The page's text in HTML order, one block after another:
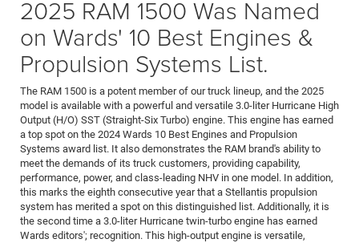
2025 RAM 1500 Was Named
on Wards' 10 Best Engines &
Propulsion Systems List.
The RAM 1500 is a potent member of our truck lineup, and the 2025
model is available with a powerful and versatile 3.0-liter Hurricane High
Output (H/O) SST (Straight-Six Turbo) engine. This engine has earned
a top spot on the 2024 Wards 10 Best Engines and Propulsion
Systems award list. It also demonstrates the RAM brand's ability to
meet the demands of its truck customers, providing capability,
performance, power, and class-leading NHV in one model. In addition,
this marks the eighth consecutive year that a Stellantis propulsion
system has merited a spot on this distinguished list. Additionally, it is
the second time a 3.0-liter Hurricane twin-turbo engine has earned
Wards editors'; recognition. This high-output engine is versatile,